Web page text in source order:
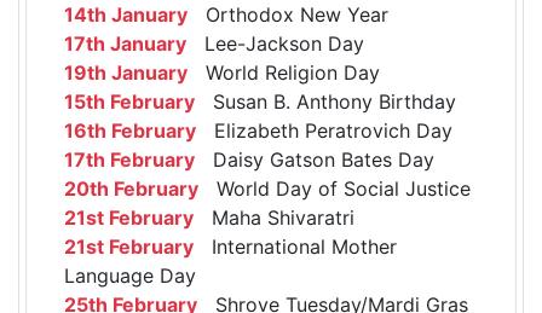
14th January Orthodox New Year
17th January Lee-Jackson Day
19th January World Religion Day
15th February Susan B. Anthony Birthday
16th February Elizabeth Peratrovich Day
17th February Daisy Gatson Bates Day
20th February World Day of Social Justice
21st February Maha Shivaratri
21st February International Mother
Language Day
25th February Shrove Tuesday/Mardi Gras